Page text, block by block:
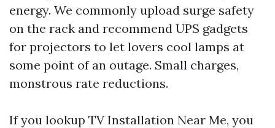
energy. We commonly upload surge safety
on the rack and recommend UPS gadgets
for projectors to let lovers cool lamps at
some point of an outage. Small charges,
monstrous rate reductions.
If you lookup TV Installation Near Me, you